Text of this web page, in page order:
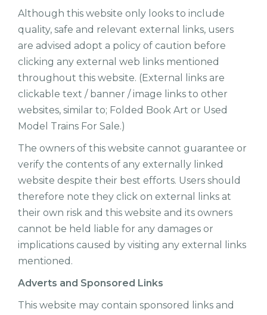
Although this website only looks to include
quality, safe and relevant external links, users
are advised adopt a policy of caution before
clicking any external web links mentioned
throughout this website. (External links are
clickable text / banner / image links to other
websites, similar to; Folded Book Art or Used
Model Trains For Sale.)
The owners of this website cannot guarantee or
verify the contents of any externally linked
website despite their best efforts. Users should
therefore note they click on external links at
their own risk and this website and its owners
cannot be held liable for any damages or
implications caused by visiting any external links
mentioned.
Adverts and Sponsored Links
This website may contain sponsored links and